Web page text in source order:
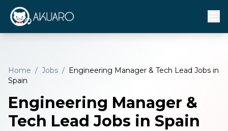
Home / Jobs / Engineering Manager & Tech Lead Jobs in
Spain
Engineering Manager &
Tech Lead Jobs in Spain